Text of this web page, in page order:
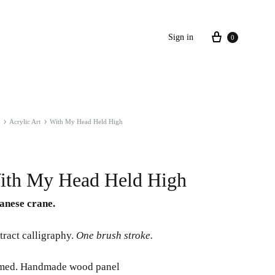
Sign in Cart
0
Acrylic Art With My Head Held High
My Head Held High
crane.
calligraphy. One brush stroke.
Handmade wood panel